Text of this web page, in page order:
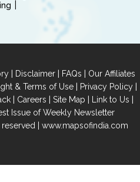
| Disclaimer | FAQs | Our Affiliates
& Terms of Use| Privacy Policy|
| Careers | Site Map | Link to Us |
Issue of Weekly Newsletter
| www.mapsofindia.com